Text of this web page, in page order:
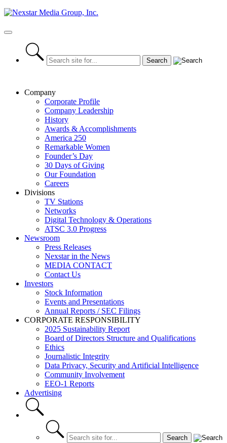
Skip
content
Primary
Company
Corporate Profile
Company Leadership
History
Awards & Accomplishments
America 250
Remarkable Women
Founder’s Day
30 Days of Giving
Our Foundation
Careers
Divisions
TV Stations
Networks
Digital Technology & Operations
ATSC 3.0 Progress
Newsroom
Press Releases
Nexstar in the News
MEDIA CONTACT
Contact Us
Investors
Stock Information
Events and Presentations
Annual Reports / SEC Filings
CORPORATE RESPONSIBILITY
2025 Sustainability Report
Board of Directors Structure and Qualifications
Ethics
Journalistic Integrity
Data Privacy, Security and Artificial Intelligence
Community Involvement
EEO-1 Reports
Advertising